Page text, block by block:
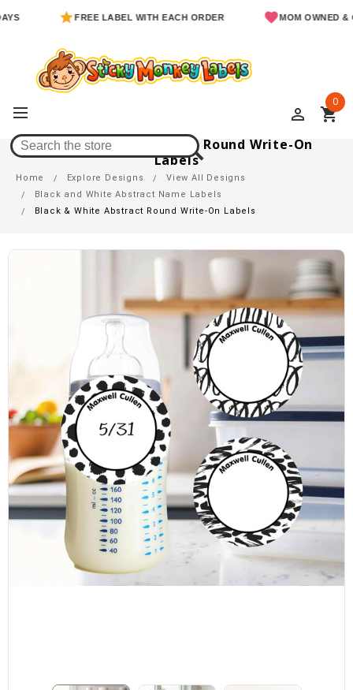
FREE LABEL WITH EACH ORDER MOM OWNED &
perm_identity shopping_cart
0
Black & White Abstract Round Write-On
Labels
Home Explore Designs
View All Designs
Black and White Abstract Name Labels
Black & White Abstract Round Write-On Labels